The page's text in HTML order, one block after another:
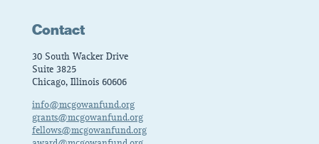
Contact
30 South Wacker Drive
Suite 3825
Chicago, Illinois 60606
info@mcgowanfund.org
grants@mcgowanfund.org
fellows@mcgowanfund.org